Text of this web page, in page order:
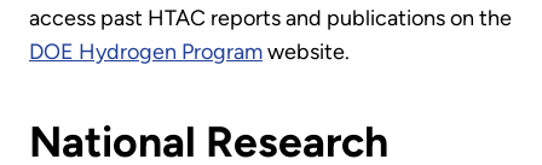
access past HTAC reports and publications on the
DOE Hydrogen Programwebsite.
National Research